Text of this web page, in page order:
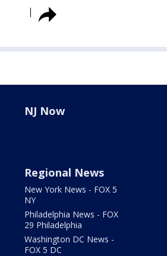
NJ Now
Regional News
New York News - FOX 5
NY
Philadelphia News - FOX
29 Philadelphia
Washington DC News -
FOX 5 DC